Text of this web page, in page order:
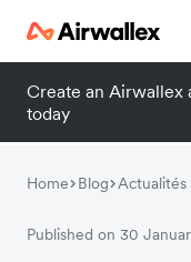
Create an Airwallex
today
Home Blog
Published on 30